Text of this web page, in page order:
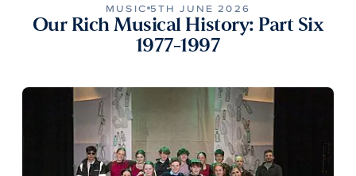
MUSIC 5TH JUNE 2026
Our Rich Musical History: Part Six
1977-1997